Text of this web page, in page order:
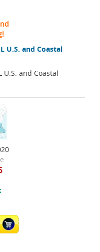
U.S. and Coastal
U.S. and Coastal